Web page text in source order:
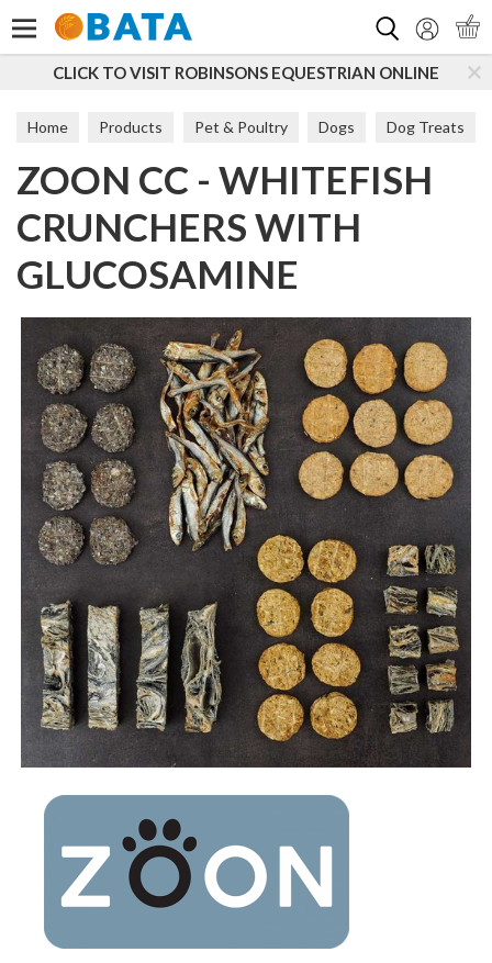
CLICK TO VISIT ROBINSONS EQUESTRIAN ONLINE
Home Products Pet & Poultry Dogs Dog Treats
Meat & Fish Treats
ZOON CC - WHITEFISH
CRUNCHERS WITH
GLUCOSAMINE